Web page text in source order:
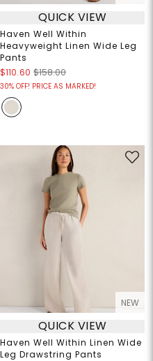
QUICK VIEW
Haven Well Within
Heavyweight Linen Wide Leg
Pants
$110.60 $158.00
30% OFF! PRICE AS MARKED!
NEW
QUICK VIEW
Haven Well Within Linen Wide
Leg Drawstring Pants